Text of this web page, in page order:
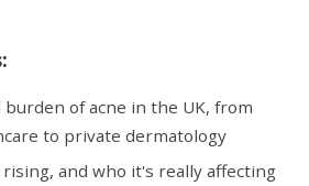
of acne in the UK, from
to private dermatology
rising, and who it's really affecting